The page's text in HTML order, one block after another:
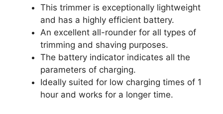
This trimmer is exceptionally lightweight
and has a highly efficient battery.
An excellent all-rounder for all types of
trimming and shaving purposes.
The battery indicator indicates all the
parameters of charging.
Ideally suited for low charging times of 1
hour and works for a longer time.